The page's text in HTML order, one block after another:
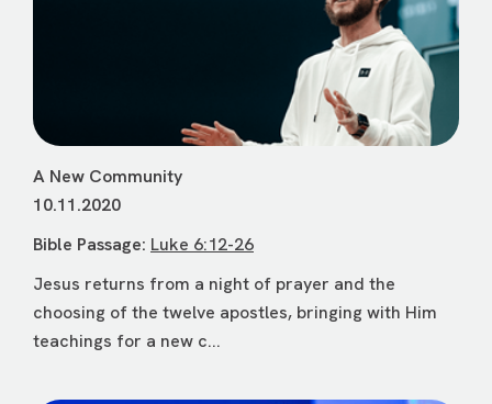
A New Community
10.11.2020
Bible Passage: Luke 6:12-26
Jesus returns from a night of prayer and the
choosing of the twelve apostles, bringing with Him
teachings for a new c...